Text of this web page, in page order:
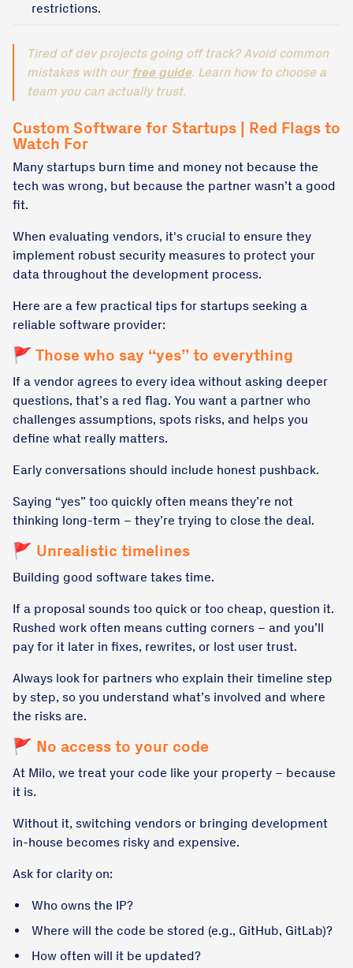
restrictions.
Tired of dev projects going off track? Avoid common
mistakes with our free guide. Learn how to choose a
team you can actually trust.
Custom Software for Startups | Red Flags to
Watch For
Many startups burn time and money not because the
tech was wrong, but because the partner wasn’t a good
fit.
When evaluating vendors, it's crucial to ensure they
implement robust security measures to protect your
data throughout the development process.
Here are a few practical tips for startups seeking a
reliable software provider:
🚩 Those who say “yes” to everything
If a vendor agrees to every idea without asking deeper
questions, that’s a red flag. You want a partner who
challenges assumptions, spots risks, and helps you
define what really matters.
Early conversations should include honest pushback.
Saying “yes” too quickly often means they’re not
thinking long-term – they’re trying to close the deal.
🚩 Unrealistic timelines
Building good software takes time.
If a proposal sounds too quick or too cheap, question it.
Rushed work often means cutting corners – and you’ll
pay for it later in fixes, rewrites, or lost user trust.
Always look for partners who explain their timeline step
by step, so you understand what’s involved and where
the risks are.
🚩 No access to your code
At Milo, we treat your code like your property – because
it is.
Without it, switching vendors or bringing development
in-house becomes risky and expensive.
Ask for clarity on:
Who owns the IP?
Where will the code be stored (e.g., GitHub, GitLab)?
How often will it be updated?